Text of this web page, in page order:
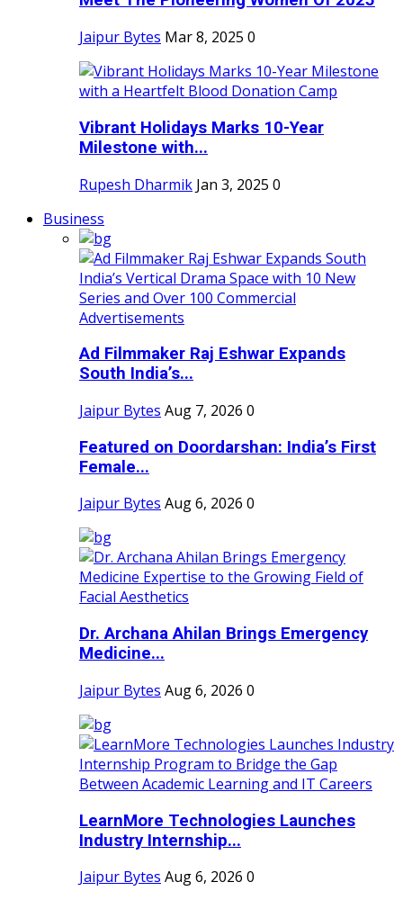
Jaipur Bytes Mar 8, 2025 0
Vibrant Holidays Marks 10-Year
Milestone with...
Rupesh Dharmik Jan 3, 2025 0
Business
Ad Filmmaker Raj Eshwar Expands
South India’s...
Jaipur Bytes Aug 7, 2026 0
Featured on Doordarshan: India’s First
Female...
Jaipur Bytes Aug 6, 2026 0
Dr. Archana Ahilan Brings Emergency
Medicine...
Jaipur Bytes Aug 6, 2026 0
LearnMore Technologies Launches
Industry Internship...
Jaipur Bytes Aug 6, 2026 0